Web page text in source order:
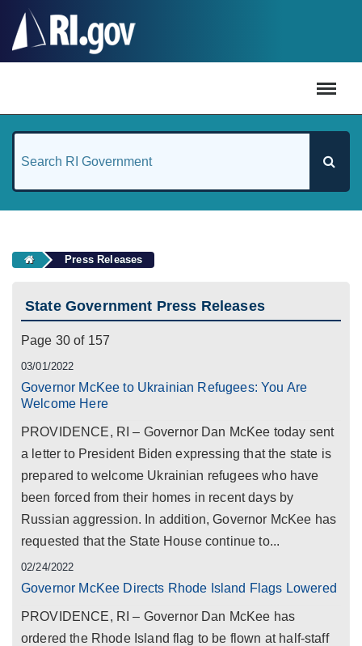
Press Releases
State Government Press Releases
Page 30 of 157
03/01/2022
Governor McKee to Ukrainian Refugees: You Are
Welcome Here
PROVIDENCE, RI – Governor Dan McKee today sent
a letter to President Biden expressing that the state is
prepared to welcome Ukrainian refugees who have
been forced from their homes in recent days by
Russian aggression. In addition, Governor McKee has
requested that the State House continue to...
02/24/2022
Governor McKee Directs Rhode Island Flags Lowered
PROVIDENCE, RI – Governor Dan McKee has
ordered the Rhode Island flag to be flown at half-staff